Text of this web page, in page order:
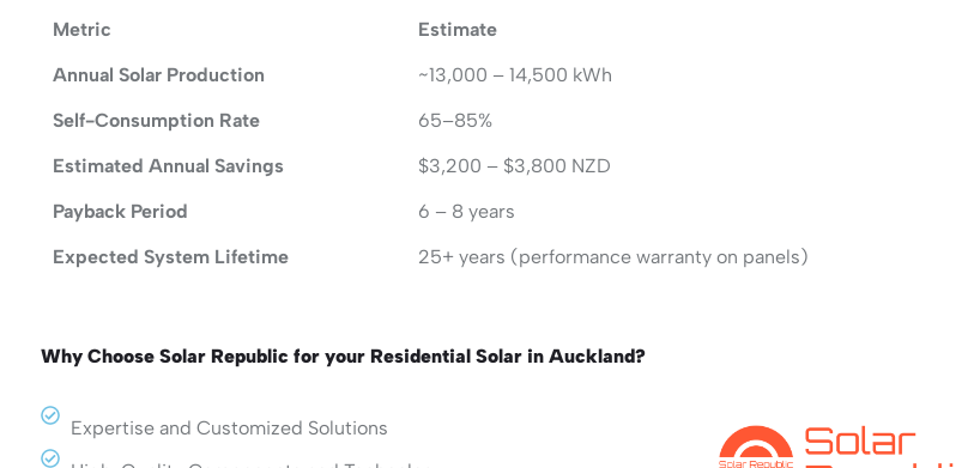
Metric
Estimate
Annual Solar Production
~13,000 – 14,500 kWh
Self-Consumption Rate
65–85%
Estimated Annual Savings
$3,200 – $3,800 NZD
Payback Period
6 – 8 years
Expected System Lifetime
25+ years (performance warranty on panels)
Why Choose Solar Republic for your Residential Solar in Auckland?
Expertise and Customized Solutions